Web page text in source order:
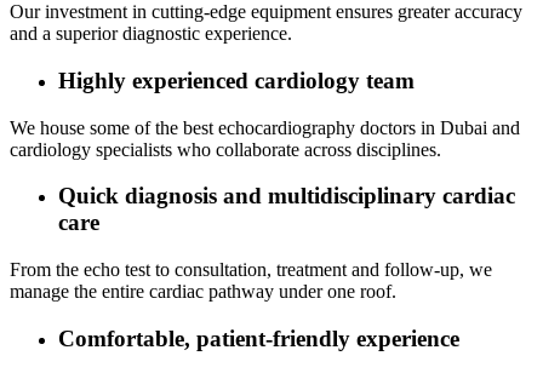
Our investment in cutting‑edge equipment ensures greater accuracy
and a superior diagnostic experience.
Highly experienced cardiology team
We house some of the best echocardiography doctors in Dubai and
cardiology specialists who collaborate across disciplines.
Quick diagnosis and multidisciplinary cardiac
care
From the echo test to consultation, treatment and follow‑up, we
manage the entire cardiac pathway under one roof.
Comfortable, patient‑friendly experience